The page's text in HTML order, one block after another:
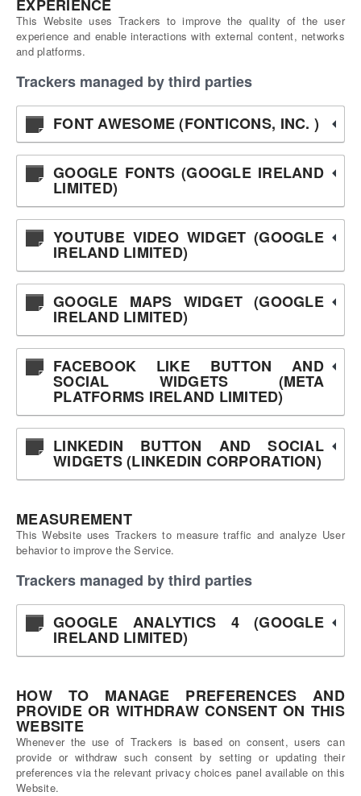
EXPERIENCE
This Website uses Trackers to improve the quality of the user
experience and enable interactions with external content, networks
and platforms.
Trackers managed by third parties
FONT AWESOME (FONTICONS, INC. )
GOOGLE FONTS (GOOGLE IRELAND
LIMITED)
YOUTUBE VIDEO WIDGET (GOOGLE
IRELAND LIMITED)
GOOGLE MAPS WIDGET (GOOGLE
IRELAND LIMITED)
FACEBOOK LIKE BUTTON AND
SOCIAL WIDGETS (META
PLATFORMS IRELAND LIMITED)
LINKEDIN BUTTON AND SOCIAL
WIDGETS (LINKEDIN CORPORATION)
MEASUREMENT
This Website uses Trackers to measure traffic and analyze User
behavior to improve the Service.
Trackers managed by third parties
GOOGLE ANALYTICS 4 (GOOGLE
IRELAND LIMITED)
HOW TO MANAGE PREFERENCES AND
PROVIDE OR WITHDRAW CONSENT ON THIS
WEBSITE
Whenever the use of Trackers is based on consent, users can
provide or withdraw such consent by setting or updating their
preferences via the relevant privacy choices panel available on this
Website.